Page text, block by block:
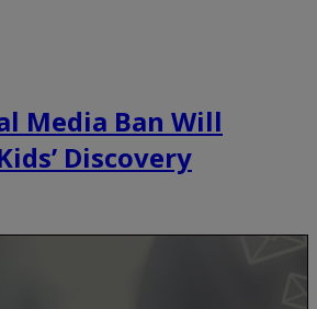
Media Ban Will
Discovery